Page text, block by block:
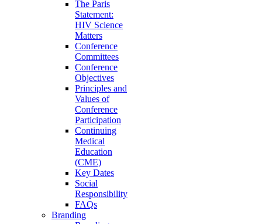
The Paris
Statement:
HIV Science
Matters
Conference
Committees
Conference
Objectives
Principles and
Values of
Conference
Participation
Continuing
Medical
Education
(CME)
Key Dates
Social
Responsibility
FAQs
Branding